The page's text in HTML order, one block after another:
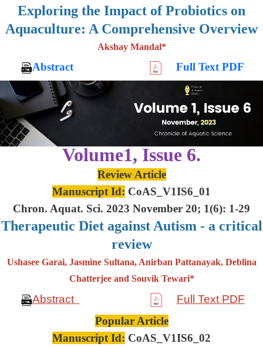
Exploring the Impact of Probiotics on
Aquaculture: A Comprehensive Overview
Akshay Mandal*
Abstract Full Text PDF
Volume1, Issue 6.
Review Article
Manuscript Id: CoAS_V1IS6_01
Chron. Aquat. Sci. 2023 November 20; 1(6): 1-29
Therapeutic Diet against Autism - a critical
review
Ushasee Garai, Jasmine Sultana, Anirban Pattanayak, Deblina
Chatterjee and Souvik Tewari*
Abstract
Full Text PDF
Popular Article
Manuscript Id: CoAS_V1IS6_02